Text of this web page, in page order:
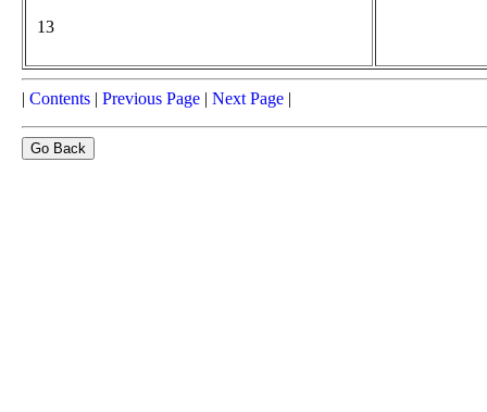
13
| Contents | Previous Page | Next Page |
Go Back